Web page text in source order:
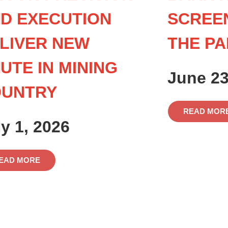
EXECUTION
NEW
IN MINING
1, 2026
MORE
THE
June
READ